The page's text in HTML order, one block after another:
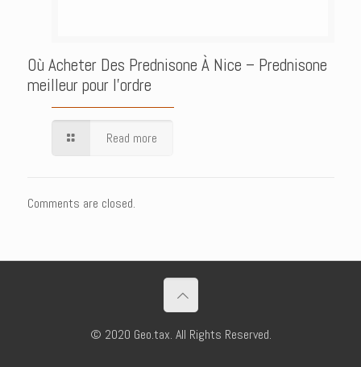
Où Acheter Des Prednisone À Nice – Prednisone
meilleur pour l’ordre
Read more
Comments are closed.
© 2020 Geo.tax. All Rights Reserved.